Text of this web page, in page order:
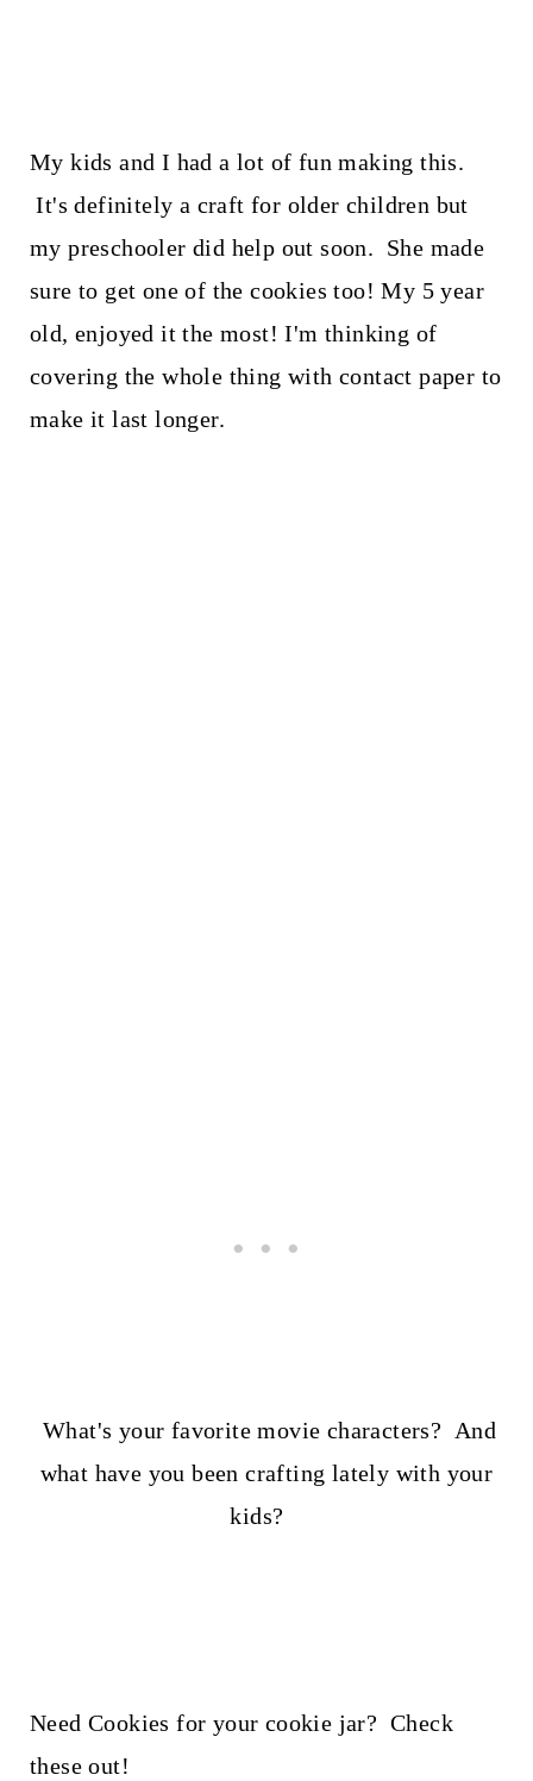
My kids and I had a lot of fun making this.
It's definitely a craft for older children but
my preschooler did help out soon. She made
sure to get one of the cookies too! My 5 year
old, enjoyed it the most! I'm thinking of
covering the whole thing with contact paper to
make it last longer.
What's your favorite movie characters? And
what have you been crafting lately with your
kids?
Need Cookies for your cookie jar? Check
these out!